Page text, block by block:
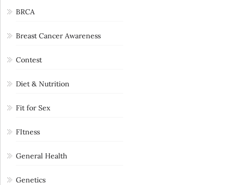
BRCA
Breast Cancer Awareness
Contest
Diet & Nutrition
Fit for Sex
FItness
General Health
Genetics